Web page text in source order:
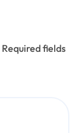
Required fields